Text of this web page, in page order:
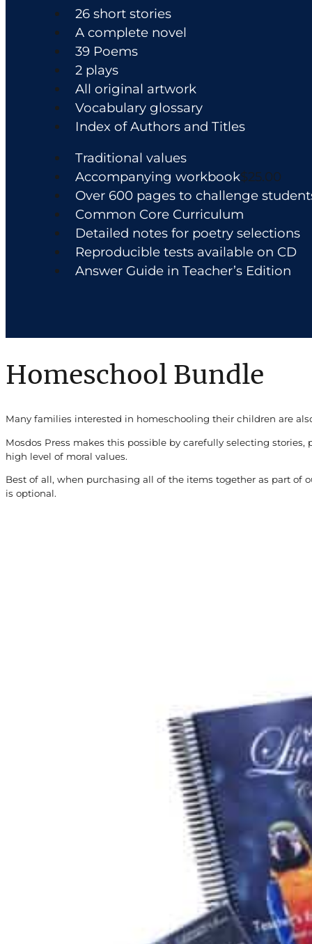
product
page
26 short stories
A complete novel
39 Poems
2 plays
All original artwork
Vocabulary glossary
Index of Authors and Titles
Traditional values
Accompanying workbook$25.00
Over 600 pages to challenge
Common Core Curriculum
Detailed notes for poetry selections
Reproducible tests available on CD
Answer Guide in Teacher’s Edition
Homeschool Bundle
Many families interested in homeschooling their children are
Mosdos Press makes this possible by carefully selecting
high level of moral values.
Best of all, when purchasing all of the items together as part of
is optional.